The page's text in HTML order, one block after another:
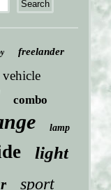
freelander
vehicle
combo
lamp
light
sport